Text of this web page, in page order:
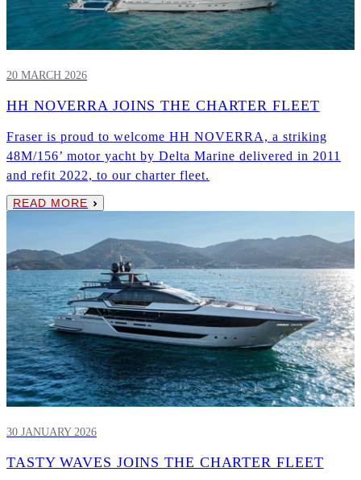
20 MARCH 2026
HH NOVERRA JOINS THE CHARTER FLEET
Fraser is proud to welcome HH NOVERRA, a striking
48M/156’ motor yacht by Delta Marine delivered in 2011
and refit 2022, to our charter fleet.
READ MORE
30 JANUARY 2026
TASTY WAVES JOINS THE CHARTER FLEET